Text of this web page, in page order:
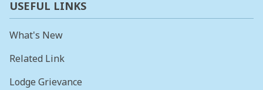
USEFUL LINKS
What's New
Related Link
Lodge Grievance